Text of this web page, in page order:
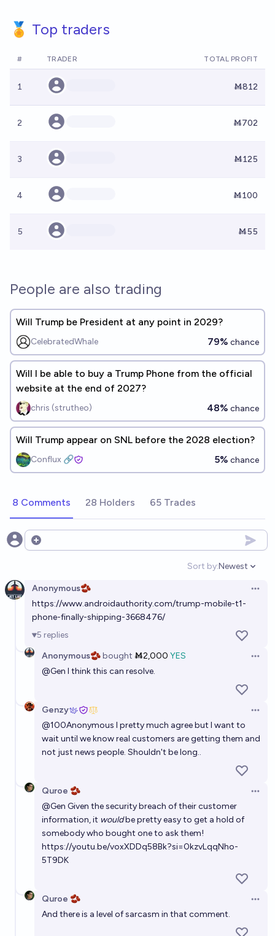
🏅 Top traders
# TRADER TOTAL PROFIT
1 Ṁ812
2 Ṁ702
3 Ṁ125
4 Ṁ100
5 Ṁ55
People are also trading
Will Trump be President at any point in 2029?
CelebratedWhale 79% chance
Will I be able to buy a Trump Phone from the official
website at the end of 2027?
chris (strutheo) 48% chance
Will Trump appear on SNL before the 2028 election?
Conflux 🔗 5% chance
8 Comments 28 Holders 65 Trades
Open options
Sort by:
Open
Newest
Anonymous🫘
https://www.androidauthority.com/trump-mobile-t1-
phone-finally-shipping-3668476/
5 replies
Anonymous🫘bought Ṁ2,000 YES
@Gen I think this can resolve.
Genzy
@100Anonymous I pretty much agree but I want to
wait until we know real customers are getting them and
not just news people. Shouldn't be long..
Quroe 🫘
@Gen Given the security breach of their customer
information, it wouldbe pretty easy to get a hold of
somebody who bought one to ask them!
https://youtu.be/voxXDDq58Bk?si=0kzvLqqNho-
5T9DK
Quroe 🫘
And there is a level of sarcasm in that comment.